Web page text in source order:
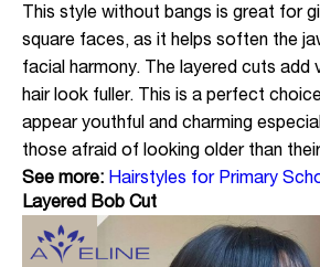
This style without bangs is great for
square faces, as it helps soften the
facial harmony. The layered cuts add
hair look fuller. This is a perfect
appear youthful and charming
those afraid of looking older than
See more: Hairstyles for Primary
Layered Bob Cut